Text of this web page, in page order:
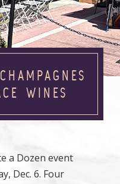
WINES
a Dozen event
Dec. 6. Four